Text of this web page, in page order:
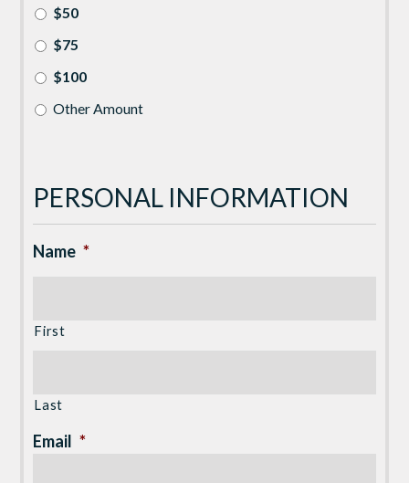
$50
$75
$100
Other Amount
PERSONAL INFORMATION
Name *
First
Last
Email *